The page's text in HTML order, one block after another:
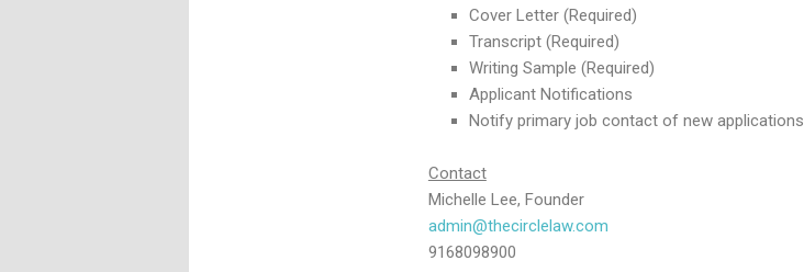
Cover Letter (Required)
Transcript (Required)
Writing Sample (Required)
Applicant Notifications
Notify primary job contact of new applications
Contact
Michelle Lee, Founder
admin@thecirclelaw.com
9168098900